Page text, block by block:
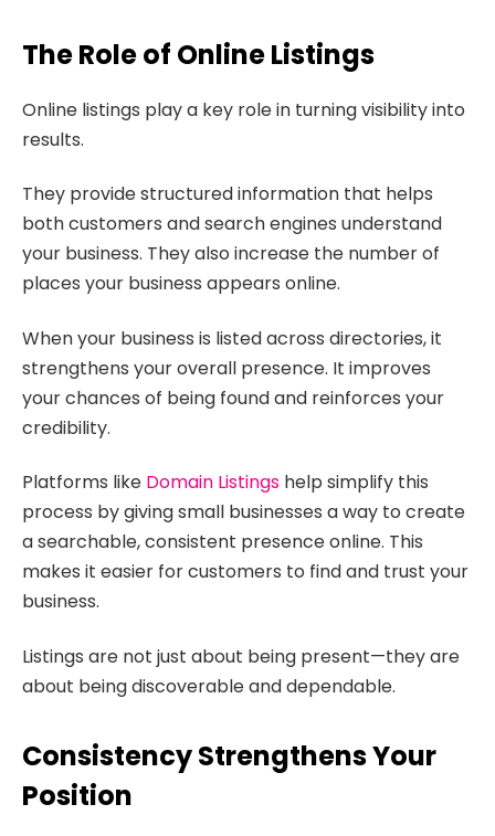
The Role of Online Listings
Online listings play a key role in turning visibility into
results.
They provide structured information that helps
both customers and search engines understand
your business. They also increase the number of
places your business appears online.
When your business is listed across directories, it
strengthens your overall presence. It improves
your chances of being found and reinforces your
credibility.
Platforms like Domain Listings help simplify this
process by giving small businesses a way to create
a searchable, consistent presence online. This
makes it easier for customers to find and trust your
business.
Listings are not just about being present—they are
about being discoverable and dependable.
Consistency Strengthens Your
Position